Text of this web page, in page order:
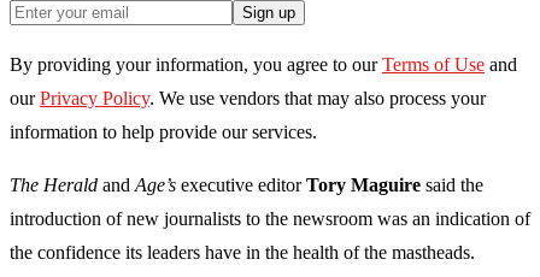
Sign up
By providing your information, you agree to our Terms of Use and
our Privacy Policy. We use vendors that may also process your
information to help provide our services.
The Herald and Age’s executive editorTory Maguire said the
introduction of new journalists to the newsroom was an indication of
the confidence its leaders have in the health of the mastheads.